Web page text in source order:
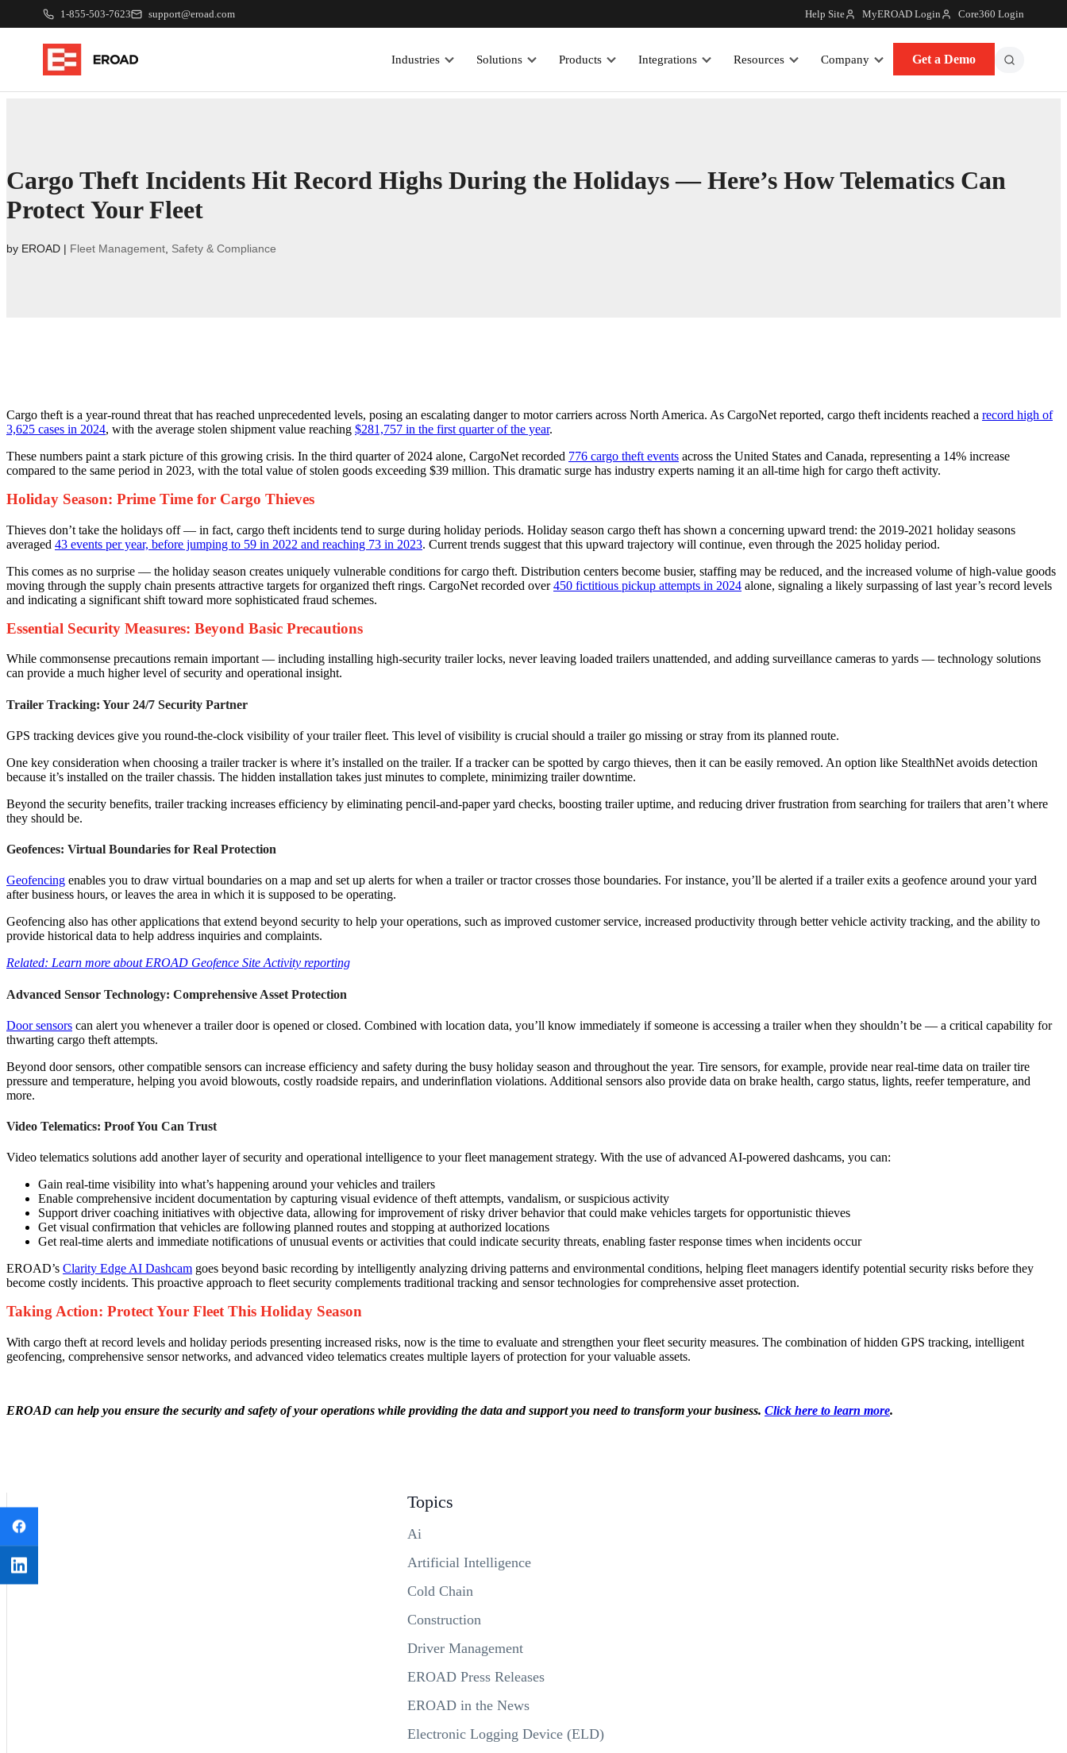
1-855-503-7623 support@eroad.com Help Site MyEROAD Login Core360 Login
Industries Solutions Products Integrations Resources Company Get a Demo
Cargo Theft Incidents Hit Record Highs During the Holidays — Here’s How Telematics Can
Protect Your Fleet
by EROAD | Fleet Management Safety & Compliance
Cargo theft is a year-round threat that has reached unprecedented levels, posing an escalating danger to motor carriers across North America. As CargoNet reported, cargo theft incidents reached a record high of
3,625 cases in 2024, with the average stolen shipment value reaching $281,757 in the first quarter of the year.
These numbers paint a stark picture of this growing crisis. In the third quarter of 2024 alone, CargoNet recorded 776 cargo theft events across the United States and Canada, representing a 14% increase
compared to the same period in 2023, with the total value of stolen goods exceeding $39 million. This dramatic surge has industry experts naming it an all-time high for cargo theft activity.
Holiday Season: Prime Time for Cargo Thieves
Thieves don’t take the holidays off — in fact, cargo theft incidents tend to surge during holiday periods. Holiday season cargo theft has shown a concerning upward trend: the 2019-2021 holiday seasons
averaged 43 events per year, before jumping to 59 in 2022 and reaching 73 in 2023. Current trends suggest that this upward trajectory will continue, even through the 2025 holiday period.
This comes as no surprise — the holiday season creates uniquely vulnerable conditions for cargo theft. Distribution centers become busier, staffing may be reduced, and the increased volume of high-value goods
moving through the supply chain presents attractive targets for organized theft rings. CargoNet recorded over450 fictitious pickup attempts in 2024 alone, signaling a likely surpassing of last year’s record levels
and indicating a significant shift toward more sophisticated fraud schemes.
Essential Security Measures: Beyond Basic Precautions
While commonsense precautions remain important — including installing high-security trailer locks, never leaving loaded trailers unattended, and adding surveillance cameras to yards — technology solutions
can provide a much higher level of security and operational insight.
Trailer Tracking: Your 24/7 Security Partner
GPS tracking devices give you round-the-clock visibility of your trailer fleet. This level of visibility is crucial should a trailer go missing or stray from its planned route.
One key consideration when choosing a trailer tracker is where it’s installed on the trailer. If a tracker can be spotted by cargo thieves, then it can be easily removed. An option like StealthNet avoids detection
because it’s installed on the trailer chassis. The hidden installation takes just minutes to complete, minimizing trailer downtime.
Beyond the security benefits, trailer tracking increases efficiency by eliminating pencil-and-paper yard checks, boosting trailer uptime, and reducing driver frustration from searching for trailers that aren’t where
they should be.
Geofences: Virtual Boundaries for Real Protection
Geofencing enables you to draw virtual boundaries on a map and set up alerts for when a trailer or tractor crosses those boundaries. For instance, you’ll be alerted if a trailer exits a geofence around your yard
after business hours, or leaves the area in which it is supposed to be operating.
Geofencing also has other applications that extend beyond security to help your operations, such as improved customer service, increased productivity through better vehicle activity tracking, and the ability to
provide historical data to help address inquiries and complaints.
Related: Learn more about EROAD Geofence Site Activity reporting
Advanced Sensor Technology: Comprehensive Asset Protection
Door sensors can alert you whenever a trailer door is opened or closed. Combined with location data, you’ll know immediately if someone is accessing a trailer when they shouldn’t be — a critical capability for
thwarting cargo theft attempts.
Beyond door sensors, other compatible sensors can increase efficiency and safety during the busy holiday season and throughout the year. Tire sensors, for example, provide near real-time data on trailer tire
pressure and temperature, helping you avoid blowouts, costly roadside repairs, and underinflation violations. Additional sensors also provide data on brake health, cargo status, lights, reefer temperature, and
more.
Video Telematics: Proof You Can Trust
Video telematics solutions add another layer of security and operational intelligence to your fleet management strategy. With the use of advanced AI-powered dashcams, you can:
Gain real-time visibility into what’s happening around your vehicles and trailers
Enable comprehensive incident documentation by capturing visual evidence of theft attempts, vandalism, or suspicious activity
Support driver coaching initiatives with objective data, allowing for improvement of risky driver behavior that could make vehicles targets for opportunistic thieves
Get visual confirmation that vehicles are following planned routes and stopping at authorized locations
Get real-time alerts and immediate notifications of unusual events or activities that could indicate security threats, enabling faster response times when incidents occur
EROAD’s Clarity Edge AI Dashcam goes beyond basic recording by intelligently analyzing driving patterns and environmental conditions, helping fleet managers identify potential security risks before they
become costly incidents. This proactive approach to fleet security complements traditional tracking and sensor technologies for comprehensive asset protection.
Taking Action: Protect Your Fleet This Holiday Season
With cargo theft at record levels and holiday periods presenting increased risks, now is the time to evaluate and strengthen your fleet security measures. The combination of hidden GPS tracking, intelligent
geofencing, comprehensive sensor networks, and advanced video telematics creates multiple layers of protection for your valuable assets.
EROAD can help you ensure the security and safety of your operations while providing the data and support you need to transform your business. Click here to learn more.
Topics
Ai
Artificial Intelligence
Cold Chain
Construction
Driver Management
EROAD Press Releases
EROAD in the News
Electronic Logging Device (ELD)